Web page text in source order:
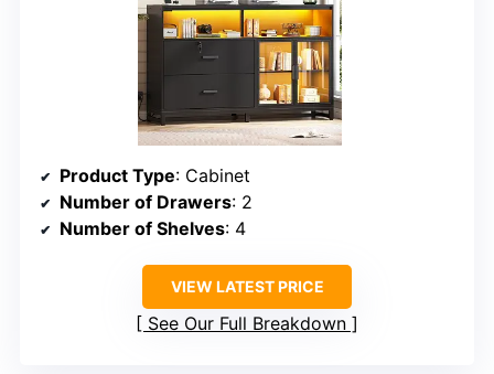
Product Type: Cabinet
Number of Drawers: 2
Number of Shelves: 4
VIEW LATEST PRICE
See Our Full Breakdown